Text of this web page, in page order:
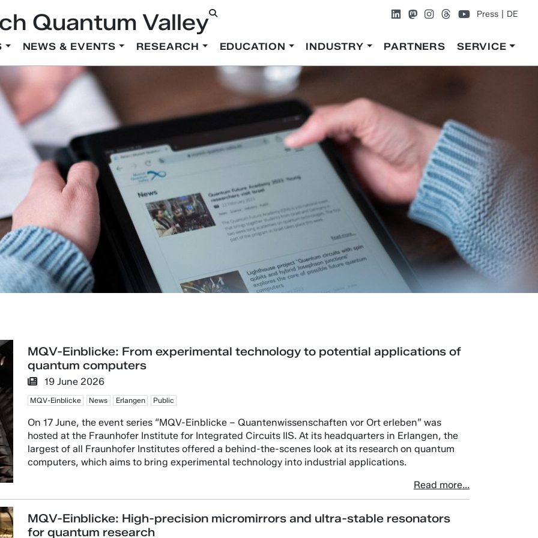
Quantum Valley Press DE
NEWS & EVENTS RESEARCH EDUCATION INDUSTRY PARTNERS SERVICE
MQV-Einblicke: From experimental technology to potential applications of
quantum computers
19 June 2026
MQV-Einblicke News Erlangen Public
On 17 June, the event series “MQV-Einblicke – Quantenwissenschaften vor Ort erleben” was
hosted at the Fraunhofer Institute for Integrated Circuits IIS. At its headquarters in Erlangen, the
largest of all Fraunhofer Institutes offered a behind-the-scenes look at its research on quantum
computers, which aims to bring experimental technology into industrial applications.
Read more...
MQV-Einblicke: High-precision micromirrors and ultra-stable resonators
for quantum research